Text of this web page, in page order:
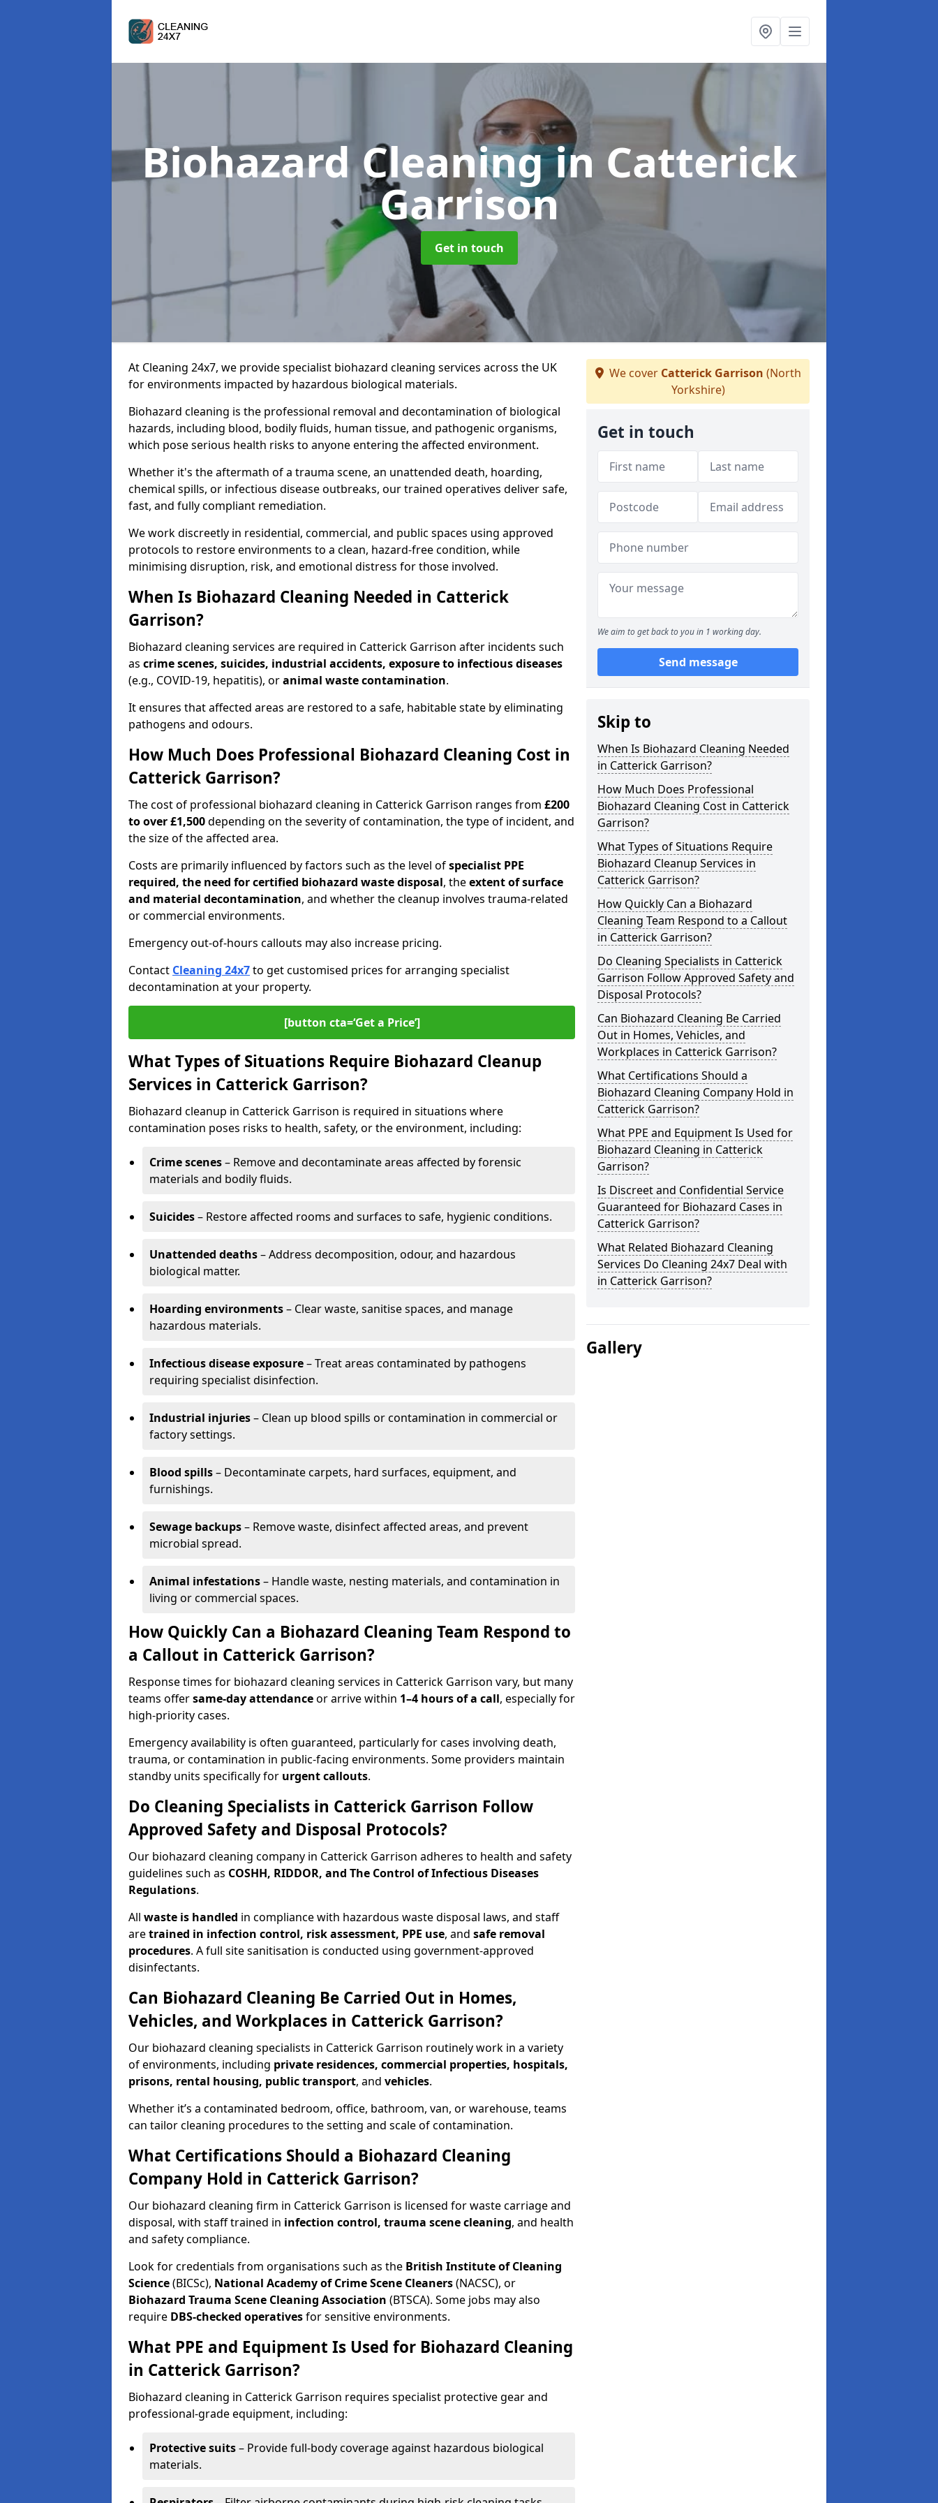
Biohazard Cleaningin Catterick
Garrison
Get in touch
At Cleaning 24x7, we provide specialist biohazard cleaning services across the UK
for environments impacted by hazardous biological materials.
Biohazard cleaning is the professional removal and decontamination of biological
hazards, including blood, bodily fluids, human tissue, and pathogenic organisms,
which pose serious health risks to anyone entering the affected environment.
Whether it's the aftermath of a trauma scene, an unattended death, hoarding,
chemical spills, or infectious disease outbreaks, our trained operatives deliver safe,
fast, and fully compliant remediation.
We work discreetly in residential, commercial, and public spaces using approved
protocols to restore environments to a clean, hazard-free condition, while
minimising disruption, risk, and emotional distress for those involved.
When Is Biohazard Cleaning Needed in Catterick
Garrison?
Biohazard cleaning services are required in Catterick Garrison after incidents such
as crime scenes, suicides, industrial accidents, exposure to infectious diseases
(e.g., COVID-19, hepatitis), oranimal waste contamination.
It ensures that affected areas are restored to a safe, habitable state by eliminating
pathogens and odours.
How Much Does Professional Biohazard Cleaning Cost in
Catterick Garrison?
The cost of professional biohazard cleaning in Catterick Garrison ranges from £200
to over £1,500depending on the severity of contamination, the type of incident, and
the size of the affected area.
Costs are primarily influenced by factors such as the level ofspecialist PPE
required, the need for certified biohazard waste disposal, theextent of surface
and material decontamination, and whether the cleanup involves trauma-related
or commercial environments.
Emergency out-of-hours callouts may also increase pricing.
Contact Cleaning 24x7to get customised prices for arranging specialist
decontamination at your property.
[button cta=‘Get a Price’]
What Types of Situations Require Biohazard Cleanup
Services in Catterick Garrison?
Biohazard cleanup in Catterick Garrison is required in situations where
contamination poses risks to health, safety, or the environment, including:
Crime scenes– Remove and decontaminate areas affected by forensic
materials and bodily fluids.
Suicides– Restore affected rooms and surfaces to safe, hygienic conditions.
Unattended deaths– Address decomposition, odour, and hazardous
biological matter.
Hoarding environments– Clear waste, sanitise spaces, and manage
hazardous materials.
Infectious disease exposure– Treat areas contaminated by pathogens
requiring specialist disinfection.
Industrial injuries– Clean up blood spills or contamination in commercial or
factory settings.
Blood spills– Decontaminate carpets, hard surfaces, equipment, and
furnishings.
Sewage backups– Remove waste, disinfect affected areas, and prevent
microbial spread.
Animal infestations– Handle waste, nesting materials, and contamination in
living or commercial spaces.
How Quickly Can a Biohazard Cleaning Team Respond to
a Callout in Catterick Garrison?
Response times for biohazard cleaning services in Catterick Garrison vary, but many
teams offersame-day attendanceor arrive within 1–4 hours of a call, especially for
high-priority cases.
Emergency availability is often guaranteed, particularly for cases involving death,
trauma, or contamination in public-facing environments. Some providers maintain
standby units specifically for urgent callouts.
Do Cleaning Specialists in Catterick Garrison Follow
Approved Safety and Disposal Protocols?
Our biohazard cleaning company in Catterick Garrison adheres to health and safety
guidelines such as COSHH, RIDDOR, and The Control of Infectious Diseases
Regulations.
All waste is handled in compliance with hazardous waste disposal laws, and staff
aretrained in infection control, risk assessment, PPE use, and safe removal
procedures. A full site sanitisation is conducted using government-approved
disinfectants.
Can Biohazard Cleaning Be Carried Out in Homes,
Vehicles, and Workplaces in Catterick Garrison?
Our biohazard cleaning specialists in Catterick Garrison routinely work in a variety
of environments, including private residences, commercial properties, hospitals,
prisons, rental housing, public transport, and vehicles.
Whether it’s a contaminated bedroom, office, bathroom, van, or warehouse, teams
can tailor cleaning procedures to the setting and scale of contamination.
What Certifications Should a Biohazard Cleaning
Company Hold in Catterick Garrison?
Our biohazard cleaning firm in Catterick Garrison is licensed for waste carriage and
disposal, with staff trained in infection control, trauma scene cleaning, and health
and safety compliance.
Look for credentials from organisations such as the British Institute of Cleaning
Science(BICSc), National Academy of Crime Scene Cleaners(NACSC), or
Biohazard Trauma Scene Cleaning Association (BTSCA). Some jobs may also
require DBS-checked operativesfor sensitive environments.
What PPE and Equipment Is Used for Biohazard Cleaning
in Catterick Garrison?
Biohazard cleaning in Catterick Garrison requires specialist protective gear and
professional-grade equipment, including:
Protective suits– Provide full-body coverage against hazardous biological
materials.
We cover Catterick Garrison (North
Yorkshire)
Get in touch
We aim to get back to you in 1 working day.
Send message
Skip to
When Is Biohazard Cleaning Needed
in Catterick Garrison?
How Much Does Professional
Biohazard Cleaning Cost in Catterick
Garrison?
What Types of Situations Require
Biohazard Cleanup Services in
Catterick Garrison?
How Quickly Can a Biohazard
Cleaning Team Respond to a Callout
in Catterick Garrison?
Do Cleaning Specialists in Catterick
Garrison Follow Approved Safety and
Disposal Protocols?
Can Biohazard Cleaning Be Carried
Out in Homes, Vehicles, and
Workplaces in Catterick Garrison?
What Certifications Should a
Biohazard Cleaning Company Hold in
Catterick Garrison?
What PPE and Equipment Is Used for
Biohazard Cleaning in Catterick
Garrison?
Is Discreet and Confidential Service
Guaranteed for Biohazard Cases in
Catterick Garrison?
What Related Biohazard Cleaning
Services Do Cleaning 24x7 Deal with
in Catterick Garrison?
Gallery